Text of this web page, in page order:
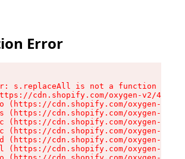
Error
s.replaceAll is not a function
cdn.shopify.com/oxygen-v2/
(https://cdn.shopify.com/oxygen-v2/
(https://cdn.shopify.com/oxygen-v2/
(https://cdn.shopify.com/oxygen-v2/
(https://cdn.shopify.com/oxygen-v2/
(https://cdn.shopify.com/oxygen-v2/
(https://cdn.shopify.com/oxygen-v2/